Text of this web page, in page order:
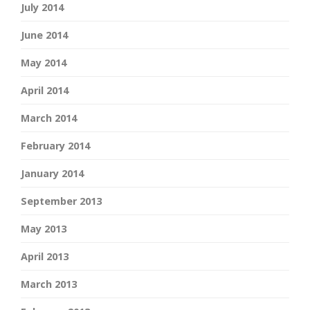
July 2014
June 2014
May 2014
April 2014
March 2014
February 2014
January 2014
September 2013
May 2013
April 2013
March 2013